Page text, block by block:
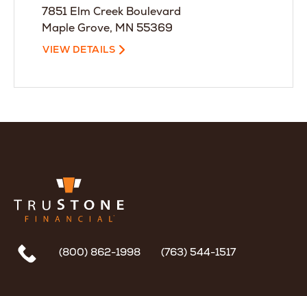
7851 Elm Creek Boulevard
Maple Grove, MN 55369
VIEW DETAILS
(800) 862-1998 (763) 544-1517